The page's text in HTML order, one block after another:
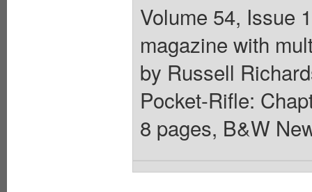
Volume 54, Issue
magazine with
by Russell
Pocket-Rifle:
8 pages, B&W